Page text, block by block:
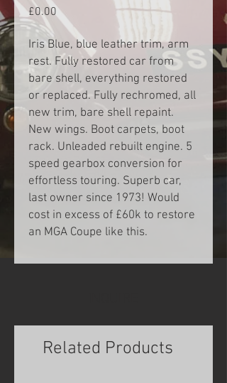
£0.00Price
Iris Blue, blue leather trim, arm
rest. Fully restored car from
bare shell, everything restored
or replaced. Fully rechromed, all
new trim, bare shell repaint.
New wings. Boot carpets, boot
rack. Unleaded rebuilt engine. 5
speed gearbox conversion for
effortless touring. Superb car,
last owner since 1973! Would
cost in excess of £60k to restore
an MGA Coupe like this.
Related Products